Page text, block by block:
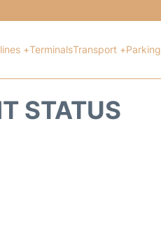
+TerminalsTransport +Parking
STATUS